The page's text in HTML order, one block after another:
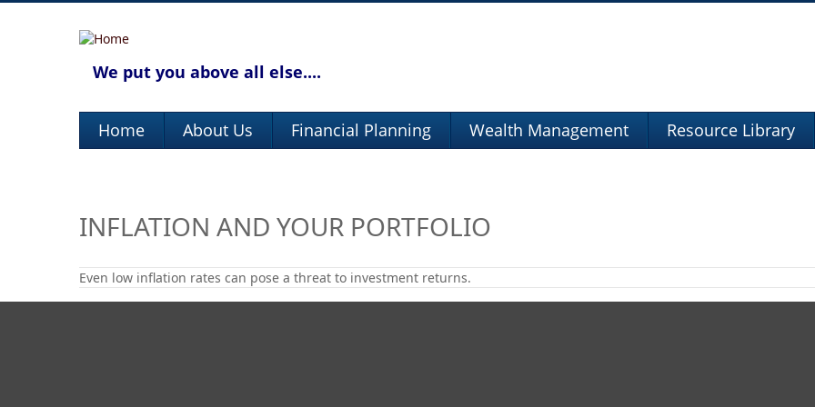
We put you above all else....
Home About Us Financial Planning Wealth Management Resource Library
INFLATION AND YOUR PORTFOLIO
Even low inflation rates can pose a threat to investment returns.